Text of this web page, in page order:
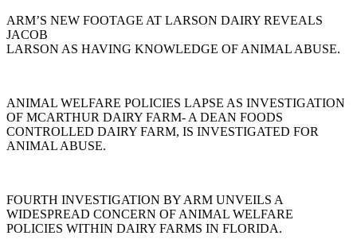
ARM’S NEW FOOTAGE AT LARSON DAIRY REVEALS
JACOB
LARSON AS HAVING KNOWLEDGE OF ANIMAL ABUSE.
ANIMAL WELFARE POLICIES LAPSE AS INVESTIGATION
OF MCARTHUR DAIRY FARM- A DEAN FOODS
CONTROLLED DAIRY FARM, IS INVESTIGATED FOR
ANIMAL ABUSE.
FOURTH INVESTIGATION BY ARM UNVEILS A
WIDESPREAD CONCERN OF ANIMAL WELFARE
POLICIES WITHIN DAIRY FARMS IN FLORIDA.